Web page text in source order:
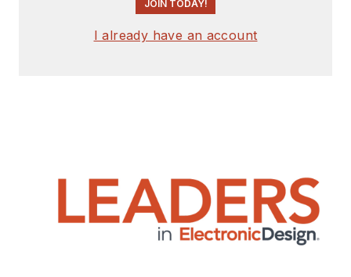
JOIN TODAY!
I already have an account